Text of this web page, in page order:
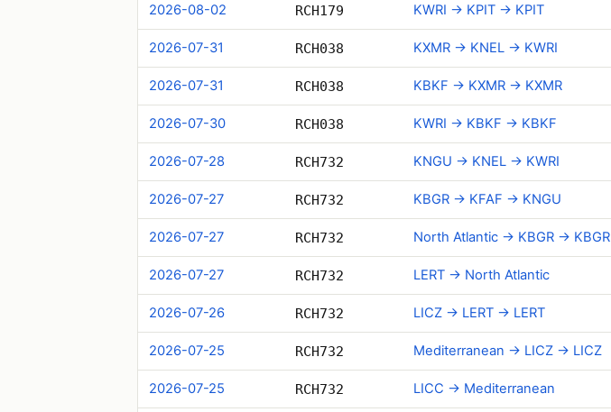
2026-08-02 RCH179 KWRI → KPIT → KPIT
2026-07-31 RCH038 KXMR → KNEL → KWRI
2026-07-31 RCH038 KBKF → KXMR → KXMR
2026-07-30 RCH038 KWRI → KBKF → KBKF
2026-07-28 RCH732 KNGU → KNEL → KWRI
2026-07-27 RCH732 KBGR → KFAF → KNGU
2026-07-27 RCH732 North Atlantic → KBGR → KBGR
2026-07-27 RCH732 LERT → North Atlantic
2026-07-26 RCH732 LICZ → LERT → LERT
2026-07-25 RCH732 Mediterranean → LICZ → LICZ
2026-07-25 RCH732 LICC → Mediterranean